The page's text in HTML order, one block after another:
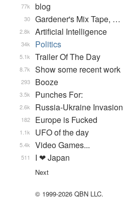
blog
77k
Gardener's Mix Tape, …
30
Artificial Intelligence
2.8k
Politics
34k
Trailer Of The Day
5.1k
Show some recent work
8.7k
Booze
293
Punches For:
3.5k
Russia-Ukraine Invasion
2.6k
Europe is Fucked
182
UFO of the day
1.1k
Video Games...
5.4k
I ❤ Japan
511
Next
© 1999-2026 QBN LLC.